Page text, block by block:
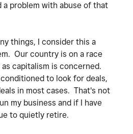
a problem with abuse of that
things, I consider this a
Our country is on a race
capitalism is concerned.
to look for deals,
in most cases. That's not
my business and if I have
to quietly retire.